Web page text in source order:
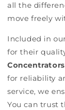
all the
move freely
Included in
for their
Concentrators
for reliability
service, we
You can trust